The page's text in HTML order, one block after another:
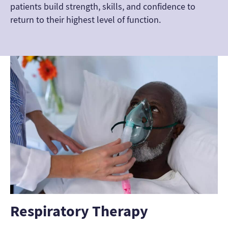
patients build strength, skills, and confidence to
return to their highest level of function.
Respiratory Therapy